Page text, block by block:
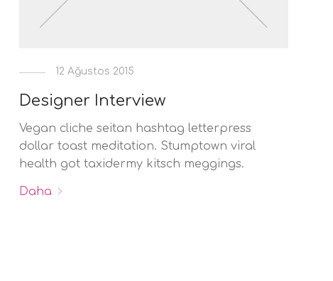
12 Ağustos 2015
Designer Interview
Vegan cliche seitan hashtag letterpress
dollar toast meditation. Stumptown viral
health got taxidermy kitsch meggings.
Daha